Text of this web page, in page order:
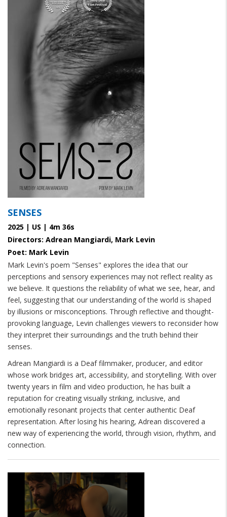
SENSES
2025 | US | 4m 36s
Directors: Adrean Mangiardi, Mark Levin
Poet: Mark Levin
Mark Levin's poem "Senses" explores the idea that our
perceptions and sensory experiences may not reflect reality as
we believe. It questions the reliability of what we see, hear, and
feel, suggesting that our understanding of the world is shaped
by illusions or misconceptions. Through reflective and thought-
provoking language, Levin challenges viewers to reconsider how
they interpret their surroundings and the truth behind their
senses.
Adrean Mangiardi is a Deaf filmmaker, producer, and editor
whose work bridges art, accessibility, and storytelling. With over
twenty years in film and video production, he has built a
reputation for creating visually striking, inclusive, and
emotionally resonant projects that center authentic Deaf
representation. After losing his hearing, Adrean discovered a
new way of experiencing the world, through vision, rhythm, and
connection.